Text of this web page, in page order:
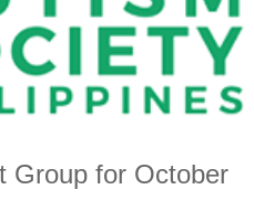
Group for October